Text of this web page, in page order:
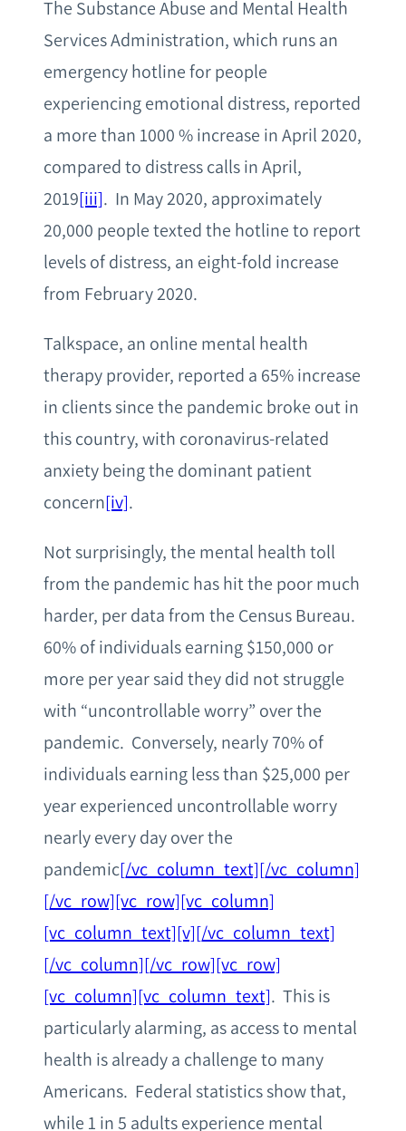
The Substance Abuse and Mental Health
Services Administration, which runs an
emergency hotline for people
experiencing emotional distress, reported
a more than 1000 % increase in April 2020,
compared to distress calls in April,
2019[iii]. In May 2020, approximately
20,000 people texted the hotline to report
levels of distress, an eight-fold increase
from February 2020.
Talkspace, an online mental health
therapy provider, reported a 65% increase
in clients since the pandemic broke out in
this country, with coronavirus-related
anxiety being the dominant patient
concern[iv].
Not surprisingly, the mental health toll
from the pandemic has hit the poor much
harder, per data from the Census Bureau.
60% of individuals earning $150,000 or
more per year said they did not struggle
with “uncontrollable worry” over the
pandemic. Conversely, nearly 70% of
individuals earning less than $25,000 per
year experienced uncontrollable worry
nearly every day over the
pandemic[/vc_column_text][/vc_column]
[/vc_row][vc_row][vc_column]
[vc_column_text][v][/vc_column_text]
[/vc_column][/vc_row][vc_row]
[vc_column][vc_column_text]. This is
particularly alarming, as access to mental
health is already a challenge to many
Americans. Federal statistics show that,
while 1 in 5 adults experience mental